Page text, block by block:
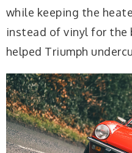
while keeping the
instead of vinyl for the
helped Triumph